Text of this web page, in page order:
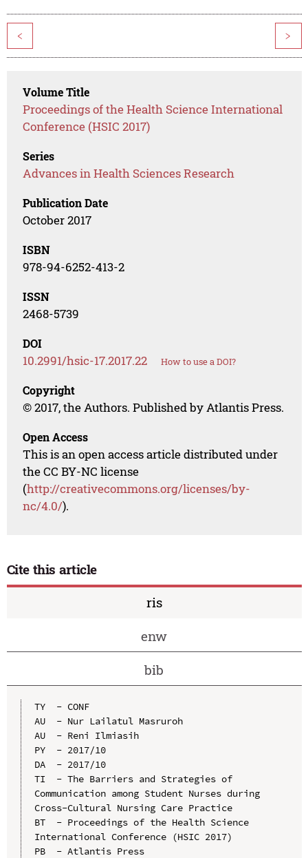
< >
Volume Title
Proceedings of the Health Science International
Conference (HSIC 2017)
Series
Advances in Health Sciences Research
Publication Date
October 2017
ISBN
978-94-6252-413-2
ISSN
2468-5739
DOI
10.2991/hsic-17.2017.22 How to use a DOI?
Copyright
© 2017, the Authors. Published by Atlantis Press.
Open Access
This is an open access article distributed under
the CC BY-NC license
(http://creativecommons.org/licenses/by-
nc/4.0/).
Cite this article
ris
enw
bib
TY  - CONF
AU  - Nur Lailatul Masruroh
AU  - Reni Ilmiasih
PY  - 2017/10
DA  - 2017/10
TI  - The Barriers and Strategies of
Communication among Student Nurses during
Cross-Cultural Nursing Care Practice
BT  - Proceedings of the Health Science
International Conference (HSIC 2017)
PB  - Atlantis Press